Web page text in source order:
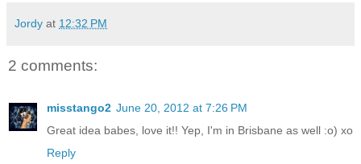
Jordy at 12:32 PM
2 comments:
misstango2 June 20, 2012 at 7:26 PM
Great idea babes, love it!! Yep, I'm in Brisbane as well :o) xo
Reply